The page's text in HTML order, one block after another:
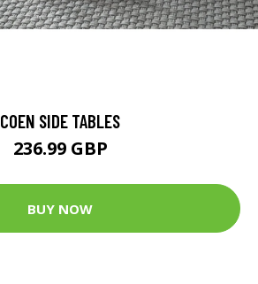
COEN SIDE TABLES
236.99 GBP
BUY NOW